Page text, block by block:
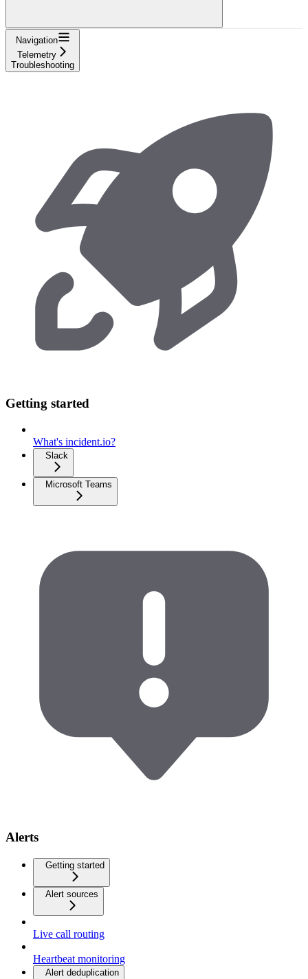
Navigation
Telemetry
Troubleshooting
Getting started
What's incident.io?
Slack
Microsoft Teams
Alerts
Getting started
Alert sources
Live call routing
Heartbeat monitoring
Alert deduplication